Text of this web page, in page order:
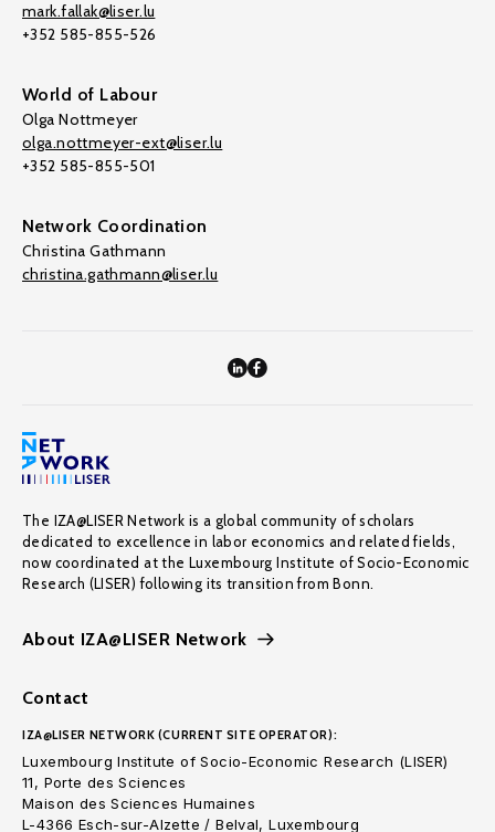
mark.fallak@liser.lu
+352 585-855-526
World of Labour
Olga Nottmeyer
olga.nottmeyer-ext@liser.lu
+352 585-855-501
Network Coordination
Christina Gathmann
christina.gathmann@liser.lu
The IZA@LISER Network is a global community of scholars
dedicated to excellence in labor economics and related fields,
now coordinated at the Luxembourg Institute of Socio-Economic
Research (LISER) following its transition from Bonn.
About IZA@LISER Network
Contact
IZA@LISER NETWORK (CURRENT SITE OPERATOR):
Luxembourg Institute of Socio-Economic Research (LISER)
11, Porte des Sciences
Maison des Sciences Humaines
L-4366 Esch-sur-Alzette / Belval, Luxembourg